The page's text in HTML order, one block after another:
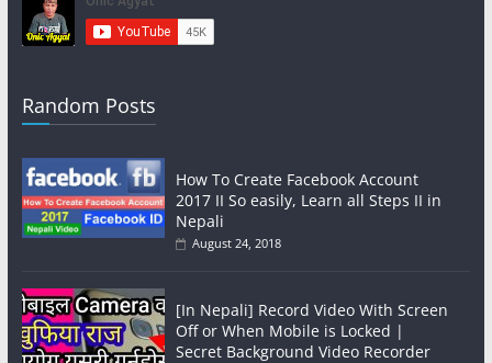
Random Posts
How To Create Facebook Account
2017 II So easily, Learn all Steps II in
Nepali
August 24, 2018
[In Nepali] Record Video With Screen
Off or When Mobile is Locked |
Secret Background Video Recorder